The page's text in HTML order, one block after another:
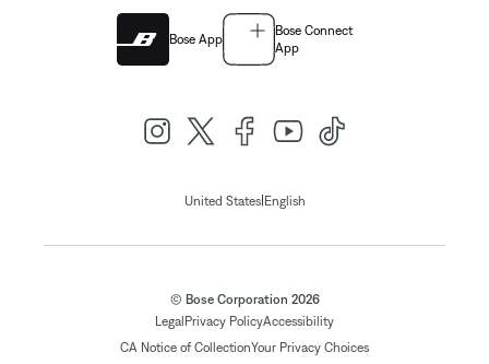
Bose App
Bose Connect
App
United States| English
© Bose Corporation 2026
Legal Privacy PolicyAccessibility
CA Notice of CollectionYour Privacy Choices